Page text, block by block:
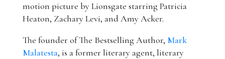
motion picture by Lionsgate starring Patricia
Heaton, Zachary Levi, and Amy Acker.
The founder of The Bestselling Author, Mark
Malatesta, is a former literary agent, literary